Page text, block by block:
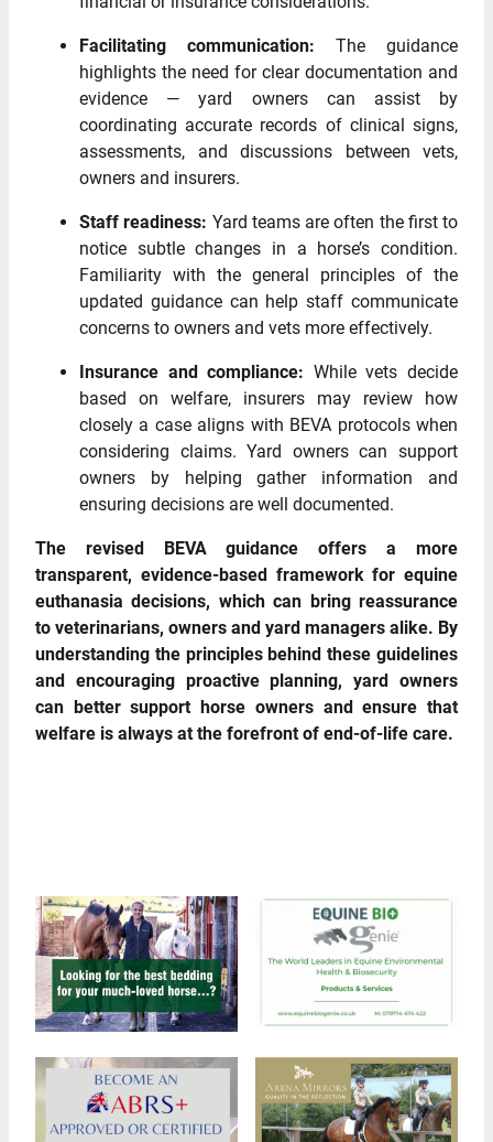
Facilitating communication: The guidance
highlights the need for clear documentation and
evidence — yard owners can assist by
coordinating accurate records of clinical signs,
assessments, and discussions between vets,
owners and insurers.
Staff readiness: Yard teams are often the first to
notice subtle changes in a horse’s condition.
Familiarity with the general principles of the
updated guidance can help staff communicate
concerns to owners and vets more effectively.
Insurance and compliance: While vets decide
based on welfare, insurers may review how
closely a case aligns with BEVA protocols when
considering claims. Yard owners can support
owners by helping gather information and
ensuring decisions are well documented.
The revised BEVA guidance offers a more
transparent, evidence‑based framework for equine
euthanasia decisions, which can bring reassurance
to veterinarians, owners and yard managers alike. By
understanding the principles behind these guidelines
and encouraging proactive planning, yard owners
can better support horse owners and ensure that
welfare is always at the forefront of end‑of‑life care.